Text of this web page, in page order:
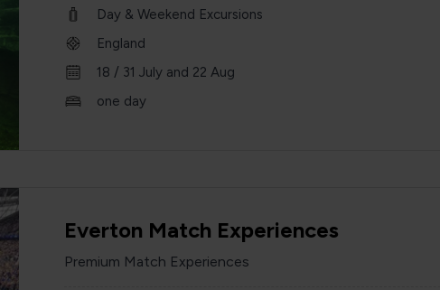
Day & Weekend Excursions
England
18 / 31 July and 22 Aug
one day
Everton Match Experiences
Premium Match Experiences